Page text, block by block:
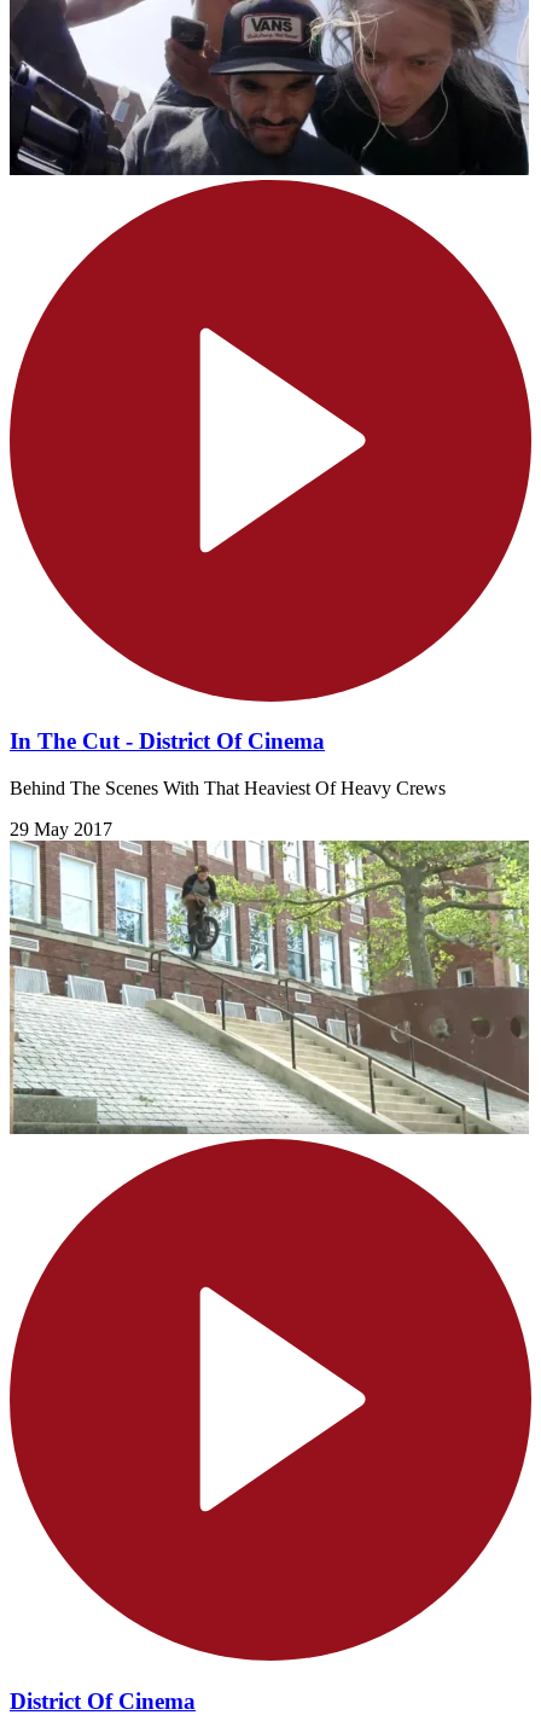
In The Cut - District Of Cinema
Behind The Scenes With That Heaviest Of Heavy Crews
29 May 2017
District Of Cinema